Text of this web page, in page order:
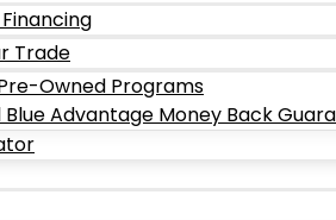
Trade
Owned Programs
Blue Advantage Money Back